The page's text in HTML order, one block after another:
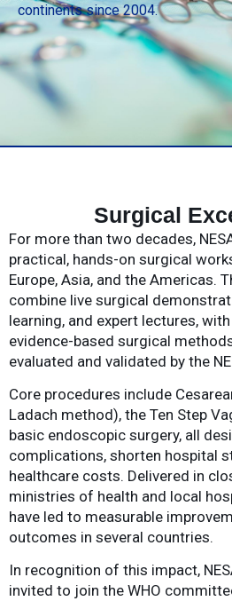
continents since 2004.
Surgical
For more than two decades,
practical, hands-on surgical
Europe, Asia, and the Americas.
combine live surgical
learning, and expert lectures,
evidence-based surgical
evaluated and validated by the
Core procedures include
Ladach method), the Ten Step
basic endoscopic surgery, all
complications, shorten hospital
healthcare costs. Delivered in
ministries of health and local
have led to measurable
outcomes in several countries.
In recognition of this impact,
invited to join the WHO